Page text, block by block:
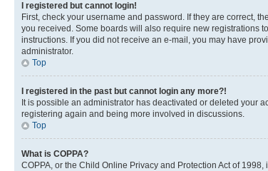
I registered but cannot login!
First, check your username and password. If they are correct,
you received. Some boards will also require new registrations
instructions. If you did not receive an e-mail, you may have
administrator.
Top
I registered in the past but cannot login any more?!
It is possible an administrator has deactivated or deleted your
registering again and being more involved in discussions.
Top
What is COPPA?
COPPA, or the Child Online Privacy and Protection Act of